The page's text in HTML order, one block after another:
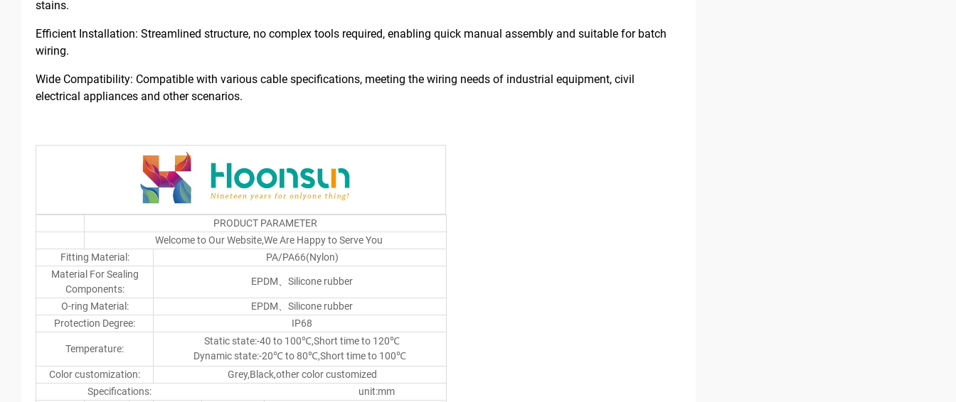
stains.
Efficient Installation: Streamlined structure, no complex tools required, enabling quick manual assembly and suitable for batch
wiring.
Wide Compatibility: Compatible with various cable specifications, meeting the wiring needs of industrial equipment, civil
electrical appliances and other scenarios.
PRODUCT PARAMETER
Welcome to Our Website,We Are Happy to Serve You
Fitting Material:
PA/PA66(Nylon)
Material For Sealing
Components:
EPDM、Silicone rubber
O-ring Material:
EPDM、Silicone rubber
Protection Degree:
IP68
Temperature:
Static state:-40 to 100℃,Short time to 120℃
Dynamic state:-20℃ to 80℃,Short time to 100℃
Color customization:
Grey,Black,other color customized
Specifications: unit:mm